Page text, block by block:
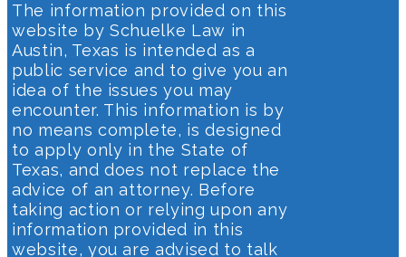
The information provided on this
website by Schuelke Law in
Austin, Texas is intended as a
public service and to give you an
idea of the issues you may
encounter. This information is by
no means complete, is designed
to apply only in the State of
Texas, and does not replace the
advice of an attorney. Before
taking action or relying upon any
information provided in this
website, you are advised to talk